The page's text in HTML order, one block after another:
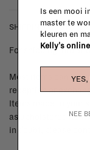
SHIPPING COSTS &
For shipping info
Most items can be
reception or
Items made to your
as upholstered
in doubt, please
Is een mooi
master te
kleuren en
Kelly's
NEE